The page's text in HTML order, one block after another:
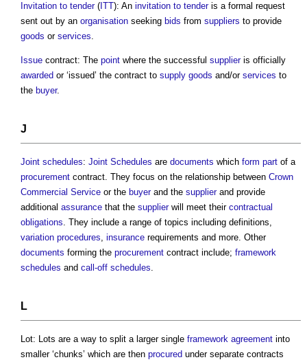
Invitation to tender( ITT): An invitation to tenderis a formal request
sent out by an organisation seeking bids from suppliers to provide
goods or services.
Issue contract: The point where the successful supplieris officially
awarded or ‘issued’ the contract to supply goods and/or services to
the buyer.
J
Joint schedules: Joint Schedules are documents which form part of a
procurement contract. They focus on the relationship between Crown
Commercial Service or the buyerand the supplierand provide
additional assurance that the supplierwill meet their contractual
obligations. They include a range of topics including definitions,
variation procedures, insurance requirements and more. Other
documents forming the procurement contract include; framework
schedules and call-off schedules.
L
Lot: Lots are a way to split a larger single framework agreement into
smaller ‘chunks’ which are then procured under separate contracts